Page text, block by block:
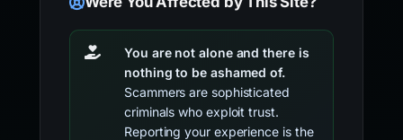
You are not alone and there is
nothing to be ashamed of.
Scammers are sophisticated
criminals who exploit trust.
Reporting your experience is the